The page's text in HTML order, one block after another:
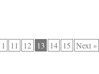
1 11 12 13 14 15 Next »